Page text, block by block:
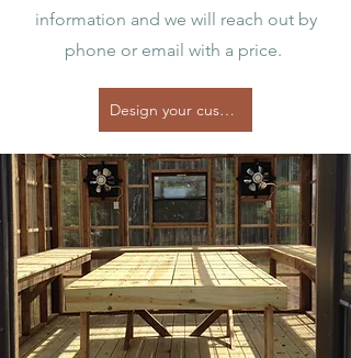
information and we will reach out by
phone or email with a price.
Design your custom greenhouse here!